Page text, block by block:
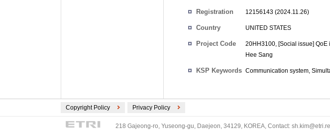
Registration
12156143 (2024.11.26)
Country UNITED STATES
Project Code 20HH3100, [Social issue]
Hee Sang
KSP Keywords Communication system,
Copyright Policy Privacy Policy
218 Gajeong-ro, Yuseong-gu, Daejeon, 34129, KOREA, Contact: